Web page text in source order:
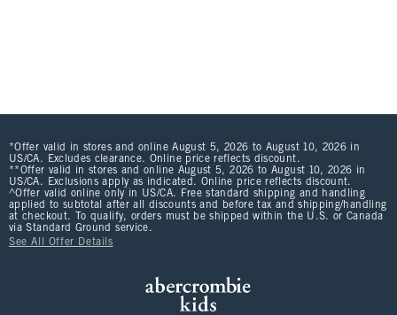
*Offer valid in stores and online August 5, 2026 to August 10, 2026 in
US/CA. Excludes clearance. Online price reflects discount.
**Offer valid in stores and online August 5, 2026 to August 10, 2026 in
US/CA. Exclusions apply as indicated. Online price reflects discount.
^Offer valid online only in US/CA. Free standard shipping and handling
applied to subtotal after all discounts and before tax and shipping/handling
at checkout. To qualify, orders must be shipped within the U.S. or Canada
via Standard Ground service.
See All Offer Details